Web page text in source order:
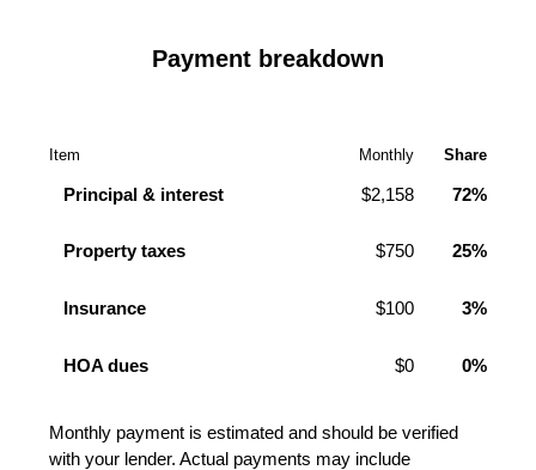
Payment breakdown
Item Monthly Share
Principal & interest $2,158 72%
Property taxes $750 25%
Insurance $100 3%
HOA dues $0 0%
Monthly payment is estimated and should be verified
with your lender. Actual payments may include